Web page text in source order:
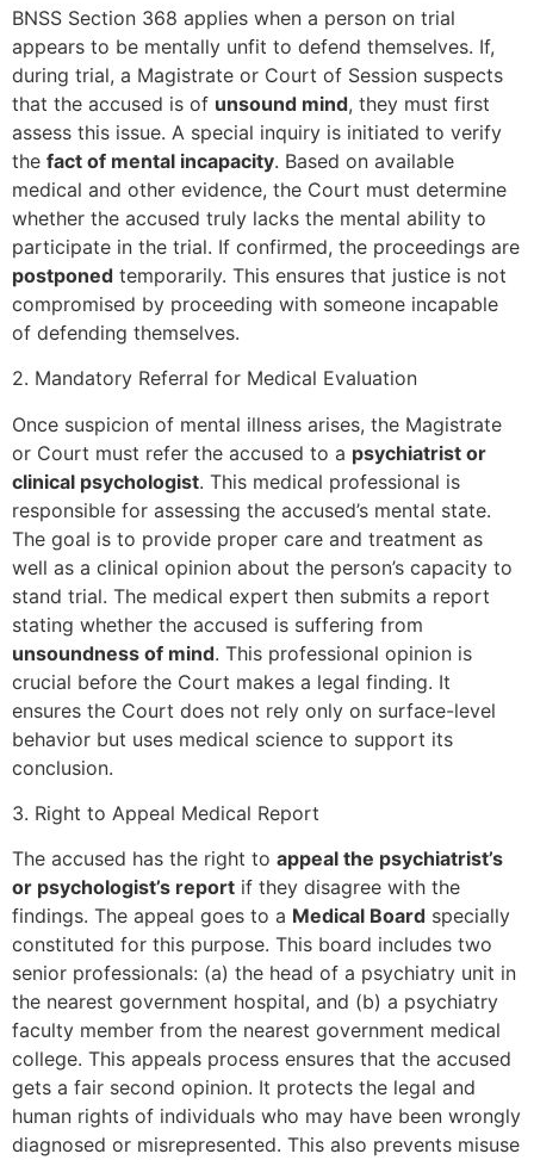
BNSS Section 368 applies when a person on trial
appears to be mentally unfit to defend themselves. If,
during trial, a Magistrate or Court of Session suspects
that the accused is of unsound mind, they must first
assess this issue. A special inquiry is initiated to verify
the fact of mental incapacity. Based on available
medical and other evidence, the Court must determine
whether the accused truly lacks the mental ability to
participate in the trial. If confirmed, the proceedings are
postponed temporarily. This ensures that justice is not
compromised by proceeding with someone incapable
of defending themselves.
2. Mandatory Referral for Medical Evaluation
Once suspicion of mental illness arises, the Magistrate
or Court must refer the accused to a psychiatrist or
clinical psychologist. This medical professional is
responsible for assessing the accused’s mental state.
The goal is to provide proper care and treatment as
well as a clinical opinion about the person’s capacity to
stand trial. The medical expert then submits a report
stating whether the accused is suffering from
unsoundness of mind. This professional opinion is
crucial before the Court makes a legal finding. It
ensures the Court does not rely only on surface-level
behavior but uses medical science to support its
conclusion.
3. Right to Appeal Medical Report
The accused has the right to appeal the psychiatrist’s
or psychologist’s report if they disagree with the
findings. The appeal goes to a Medical Board specially
constituted for this purpose. This board includes two
senior professionals: (a) the head of a psychiatry unit in
the nearest government hospital, and (b) a psychiatry
faculty member from the nearest government medical
college. This appeals process ensures that the accused
gets a fair second opinion. It protects the legal and
human rights of individuals who may have been wrongly
diagnosed or misrepresented. This also prevents misuse